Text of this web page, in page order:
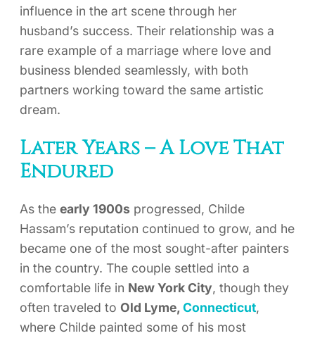
influence in the art scene through her
husband’s success. Their relationship was a
rare example of a marriage where love and
business blended seamlessly, with both
partners working toward the same artistic
dream.
Later Years – A Love That
Endured
As the early 1900s progressed, Childe
Hassam’s reputation continued to grow, and he
became one of the most sought-after painters
in the country. The couple settled into a
comfortable life in New York City, though they
often traveled to Old Lyme,Connecticut,
where Childe painted some of his most